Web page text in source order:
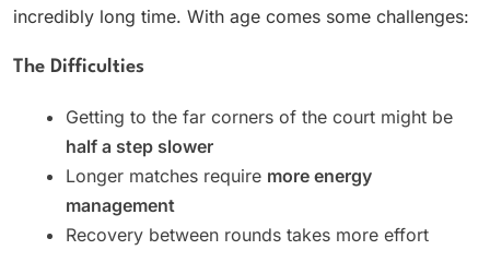
incredibly long time. With age comes some challenges:
The Difficulties
Getting to the far corners of the court might be
half a step slower
Longer matches require more energy
management
Recovery between rounds takes more effort